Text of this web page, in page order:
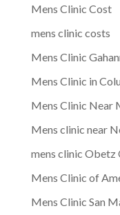
Mens Clinic Cost
mens clinic costs
Mens Clinic
Mens Clinic in
Mens Clinic Near
Mens clinic near
mens clinic Obetz
Mens Clinic of
Mens Clinic San